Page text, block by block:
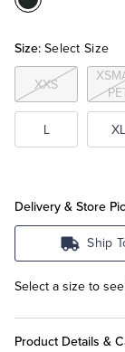
Tuxedo Shop
Color:Black
Size: Select Size
XXS
L XL
Delivery & Store
Ship
Select a size to
Product Details &